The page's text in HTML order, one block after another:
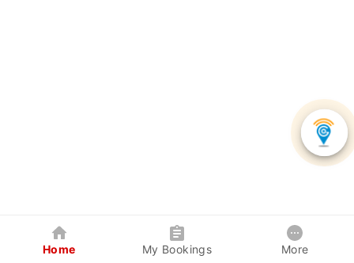
Home My Bookings More